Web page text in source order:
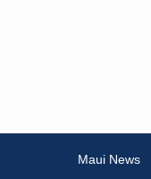
Maui News